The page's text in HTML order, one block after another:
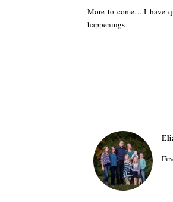
More to come….I have
happenings